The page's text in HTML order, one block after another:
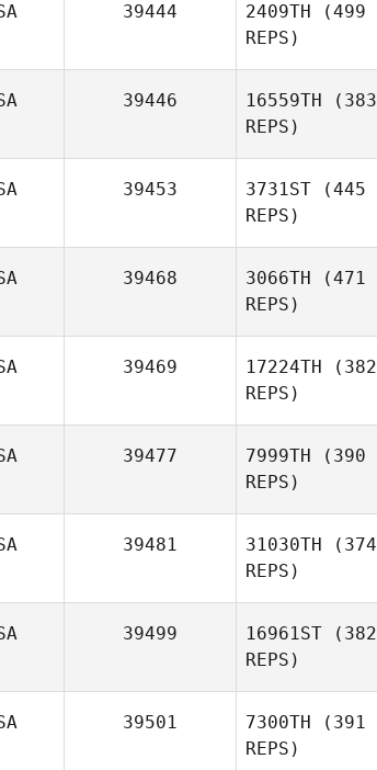
39444 2409TH (499
REPS)
39446 16559TH (383
REPS)
39453 3731ST (445
REPS)
39468 3066TH (471
REPS)
39469 17224TH (382
REPS)
39477 7999TH (390
REPS)
39481 31030TH (374
REPS)
39499 16961ST (382
REPS)
39501 7300TH (391
REPS)